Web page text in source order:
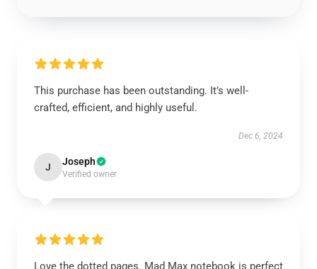
This purchase has been outstanding. It’s well-
crafted, efficient, and highly useful.
Dec 6, 2024
J Joseph
Verified owner
Love the dotted pages. Mad Max notebook is perfect